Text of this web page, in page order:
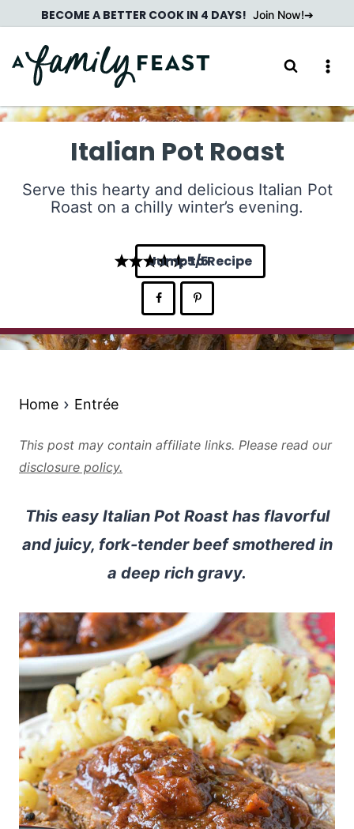
to
content
BECOME A BETTER COOK IN 4 DAYS! Join Now!
Italian Pot Roast
Serve this hearty and delicious Italian Pot
Roast on a chilly winter’s evening.
5
Jump to Recipe
Home Entrée
This post may contain affiliate links. Please read our
disclosure policy.
This easy Italian Pot Roast has flavorful
and juicy, fork-tender beef smothered in
a deep rich gravy.